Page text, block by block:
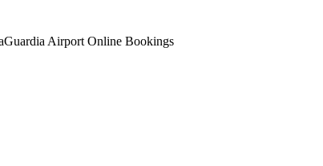
Airport Online Bookings